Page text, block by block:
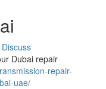
Discuss
Dubai repair
repair-
uae/